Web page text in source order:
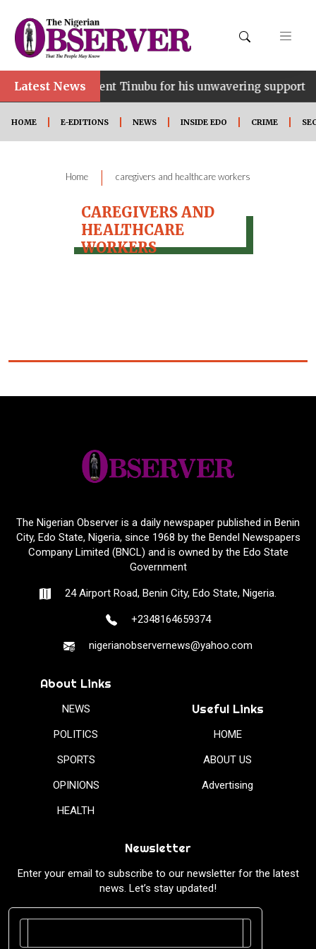
Latest NewsPresident Tinubu for his unwavering support
HOME E-EDITIONS NEWS INSIDE EDO CRIME
Home | caregivers and healthcare workers
CAREGIVERS AND
HEALTHCARE
WORKERS
The Nigerian Observer is a daily newspaper published in Benin
City, Edo State, Nigeria, since 1968 by the Bendel Newspapers
Company Limited (BNCL) and is owned by the Edo State
Government
24 Airport Road, Benin City, Edo State, Nigeria.
+2348164659374
nigerianobservernews@yahoo.com
About Links
NEWS
POLITICS
SPORTS
OPINIONS
HEALTH
Useful Links
HOME
ABOUT US
Advertising
Newsletter
Enter your email to subscribe to our newsletter for the latest
news. Let’s stay updated!